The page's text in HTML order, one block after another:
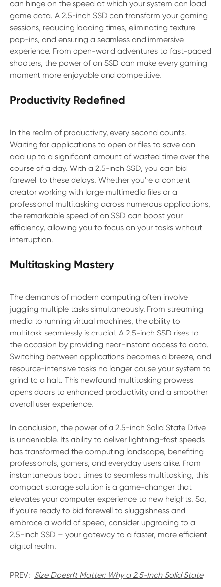
can hinge on the speed at which your system can load
game data. A 2.5-inch SSD can transform your gaming
sessions, reducing loading times, eliminating texture
pop-ins, and ensuring a seamless and immersive
experience. From open-world adventures to fast-paced
shooters, the power of an SSD can make every gaming
moment more enjoyable and competitive.
Productivity Redefined
In the realm of productivity, every second counts.
Waiting for applications to open or files to save can
add up to a significant amount of wasted time over the
course of a day. With a 2.5-inch SSD, you can bid
farewell to these delays. Whether you're a content
creator working with large multimedia files or a
professional multitasking across numerous applications,
the remarkable speed of an SSD can boost your
efficiency, allowing you to focus on your tasks without
interruption.
Multitasking Mastery
The demands of modern computing often involve
juggling multiple tasks simultaneously. From streaming
media to running virtual machines, the ability to
multitask seamlessly is crucial. A 2.5-inch SSD rises to
the occasion by providing near-instant access to data.
Switching between applications becomes a breeze, and
resource-intensive tasks no longer cause your system to
grind to a halt. This newfound multitasking prowess
opens doors to enhanced productivity and a smoother
overall user experience.
In conclusion, the power of a 2.5-inch Solid State Drive
is undeniable. Its ability to deliver lightning-fast speeds
has transformed the computing landscape, benefiting
professionals, gamers, and everyday users alike. From
instantaneous boot times to seamless multitasking, this
compact storage solution is a game-changer that
elevates your computer experience to new heights. So,
if you're ready to bid farewell to sluggishness and
embrace a world of speed, consider upgrading to a
2.5-inch SSD – your gateway to a faster, more efficient
digital realm.
PREV: Size Doesn't Matter: Why a 2.5-Inch Solid State